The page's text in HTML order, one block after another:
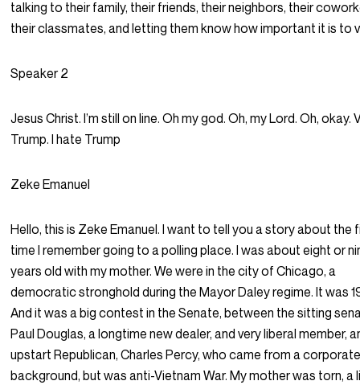
talking to their family, their friends, their neighbors, their
their classmates, and letting them know how important it is to
Speaker 2
Jesus Christ. I’m still on line. Oh my god. Oh, my Lord. Oh, okay.
Trump. I hate Trump
Zeke Emanuel
Hello, this is Zeke Emanuel. I want to tell you a story about the
time I remember going to a polling place. I was about eight or
years old with my mother. We were in the city of Chicago, a
democratic stronghold during the Mayor Daley regime. It was
And it was a big contest in the Senate, between the sitting
Paul Douglas, a longtime new dealer, and very liberal member,
upstart Republican, Charles Percy, who came from a
background, but was anti-Vietnam War. My mother was torn, a